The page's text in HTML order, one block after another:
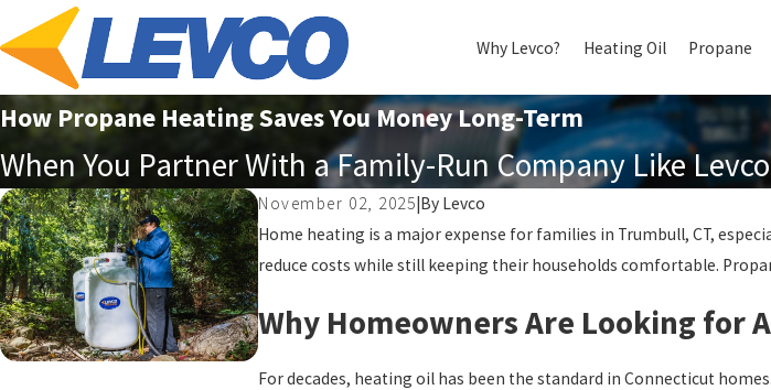
Why Levco? Heating Oil Propane
How Propane Heating Saves You Money Long-Term
When You Partner With a Family-Run Company Like
November 02, 2025 By Levco
Home heating is a major expense for families in Trumbull, CT,
reduce costs while still keeping their households comfortable.
Why Homeowners Are Looking for
For decades, heating oil has been the standard in Connecticut